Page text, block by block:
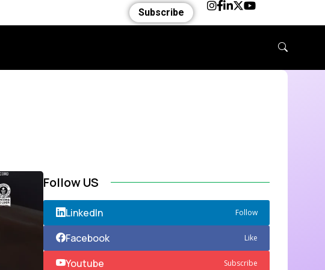
Subscribe
Follow US
LinkedIn Follow
Facebook Like
Youtube Subscribe